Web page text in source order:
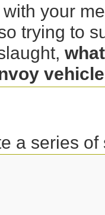
with your
trying to
a series